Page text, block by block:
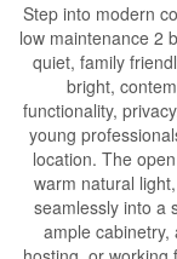
Step into modern
low maintenance 2
quiet, family
bright,
functionality,
young
location. The
warm natural
seamlessly into a
ample